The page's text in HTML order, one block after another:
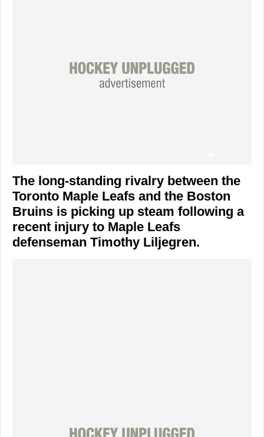
The long-standing rivalry between the
Toronto Maple Leafs and the Boston
Bruins is picking up steam following a
recent injury to Maple Leafs
defenseman Timothy Liljegren.